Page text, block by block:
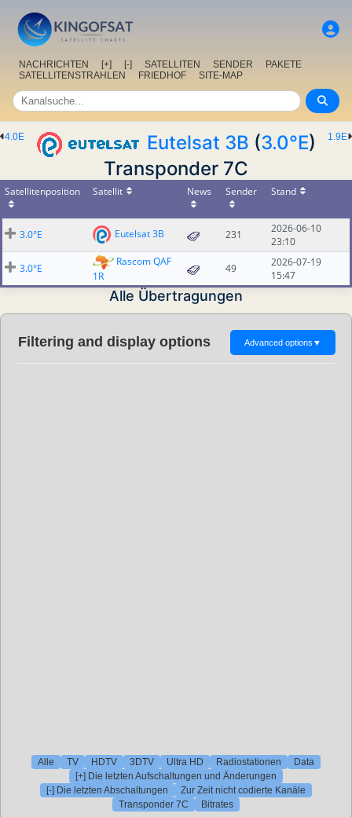
NACHRICHTEN [+] [-] SATELLITEN SENDER
PAKETE
SATELLITENSTRAHLEN
FRIEDHOF SITE-MAP
1.9E
4.0E Eutelsat 3B (3.0°E)
Transponder 7C
Satellitenposition Satellit News Sender Stand
3.0°E Eutelsat 3B 231
2026-06-10
23:10
3.0°E
Rascom QAF
1R
49
2026-07-19
15:47
Alle Übertragungen
Filtering and display options Advanced options ▼
Alle TV HDTV 3DTV Ultra HD Radiostationen
Data
[+] Die letzten Aufschaltungen und Änderungen
[-] Die letzten Abschaltungen
Zur Zeit nicht codierte Kanäle
Transponder 7C
Bitrates